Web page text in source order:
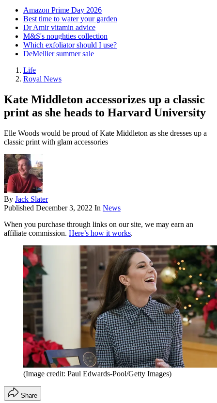
Amazon Prime Day 2026
Best time to water your garden
Dr Amir vitamin advice
M&S's noughties collection
Which exfoliator should I use?
DeMellier summer sale
Life
Royal News
Kate Middleton accessorizes up a classic
print as she heads to Harvard University
Elle Woods would be proud of Kate Middleton as she dresses up a
classic print with glam accessories
By Jack Slater
Published December 3, 2022 In News
When you purchase through links on our site, we may earn an
affiliate commission. Here’s how it works.
(Image credit: Paul Edwards-Pool/Getty Images)
Share